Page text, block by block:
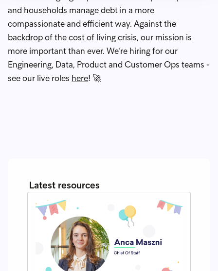
and households manage debt in a more
compassionate and efficient way. Against the
backdrop of the cost of living crisis, our mission is
more important than ever. We’re hiring for our
Engineering, Data, Product and Customer Ops teams -
see our live roles here! 🚀
Latest resources